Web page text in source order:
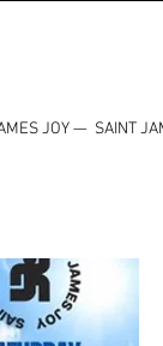
JOY — SAINT